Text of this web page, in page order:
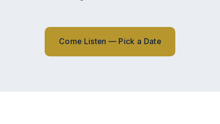
Come Listen — Pick a Date